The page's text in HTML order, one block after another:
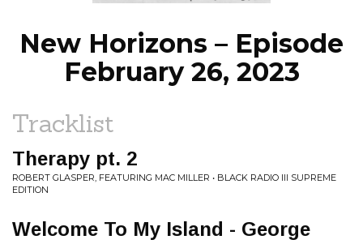
New Horizons – Episode
February 26, 2023
Tracklist
Therapy pt. 2
ROBERT GLASPER, FEATURING MAC MILLER • BLACK RADIO III SUPREME
EDITION
Welcome To My Island - George